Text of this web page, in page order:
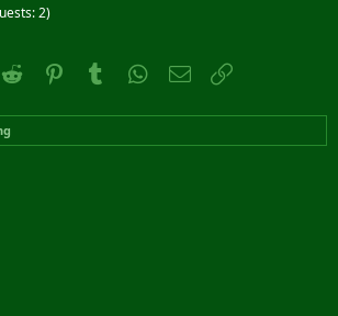
2)
Reddit PinterestTumblr WhatsApp
Email